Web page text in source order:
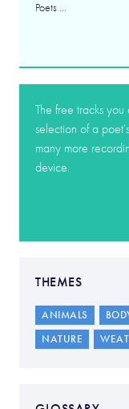
Poets ...
The free tracks
selection of a
many more
device.
THEMES
ANIMALS
NATURE